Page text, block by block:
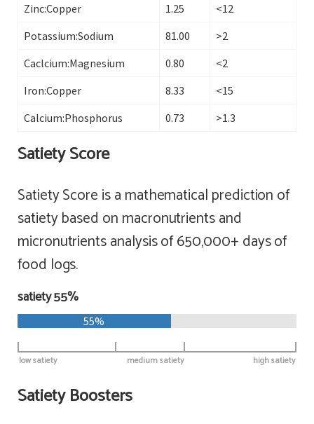
Zinc:Copper
1.25
<12
Potassium:Sodium
81.00
>2
Caclcium:Magnesium
0.80
<2
Iron:Copper
8.33
<15
Calcium:Phosphorus
0.73 >1.3
Satiety Score
Satiety Score is a mathematical prediction of
satiety based on macronutrients and
micronutrients analysis of 650,000+ days of
food logs.
satiety 55%
55%
low satiety high satiety
medium satiety
Satiety Boosters